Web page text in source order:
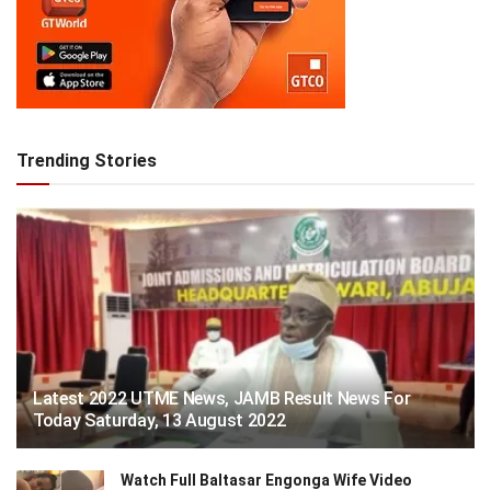
Trending Stories
Latest 2022 UTME News, JAMB Result News For
Today Saturday, 13 August 2022
Watch Full Baltasar Engonga Wife Video